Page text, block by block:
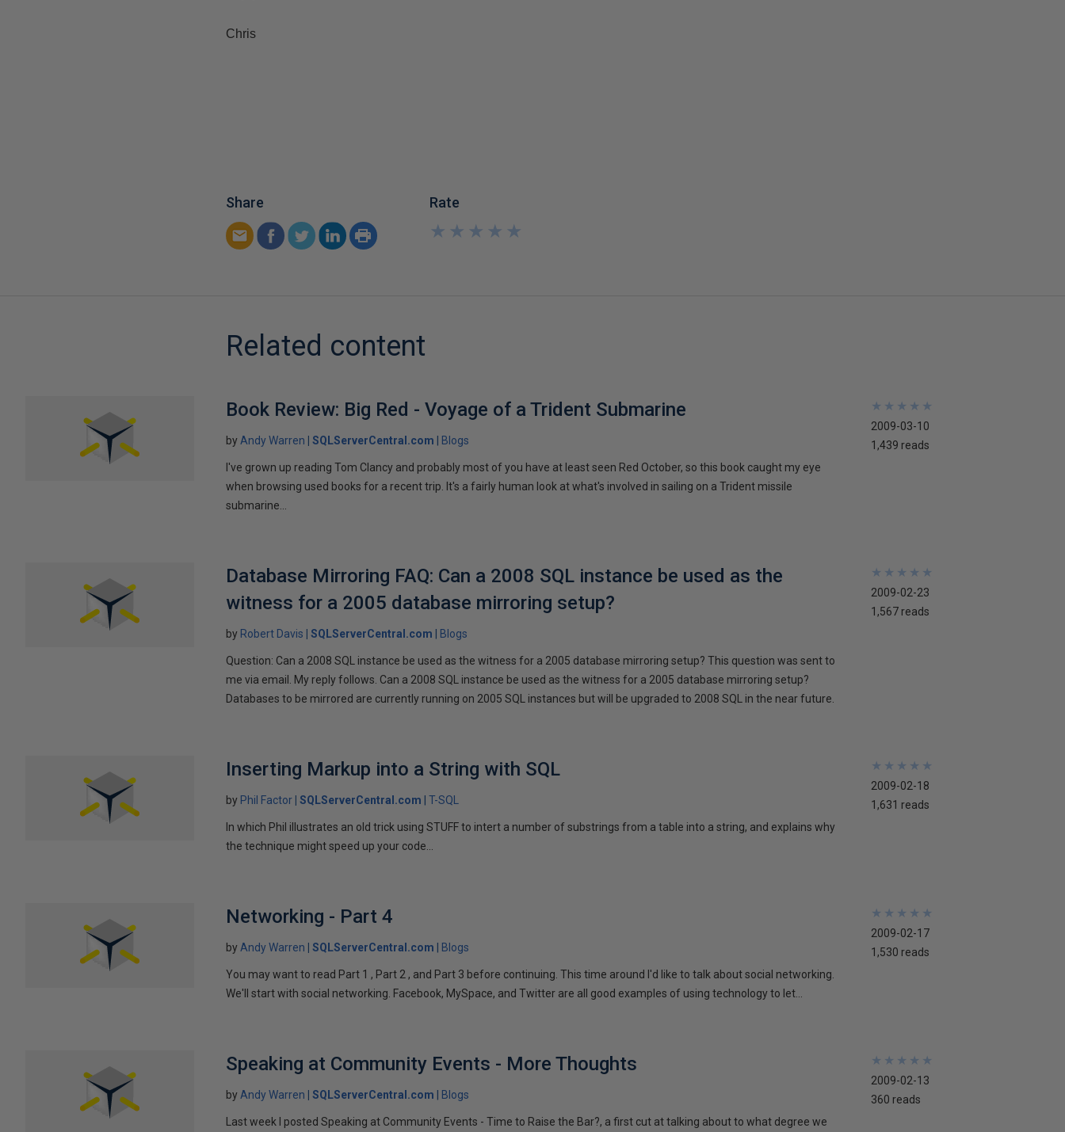
Chris
Share Rate
★
★
★
★
★
★
★
★
★
★
Related content
Book Review: Big Red - Voyage of a Trident Submarine
by Andy Warren SQLServerCentral.com Blogs
I've grown up reading Tom Clancy and probably most of you have at least seen Red October, so this book caught my eye
when browsing used books for a recent trip. It's a fairly human look at what's involved in sailing on a Trident missile
submarine...
★
★
★
★
★
★
★
★
★
★
2009-03-10
1,439 reads
Database Mirroring FAQ: Can a 2008 SQL instance be used as the
witness for a 2005 database mirroring setup?
by Robert Davis SQLServerCentral.com Blogs
Question: Can a 2008 SQL instance be used as the witness for a 2005 database mirroring setup? This question was sent to
me via email. My reply follows. Can a 2008 SQL instance be used as the witness for a 2005 database mirroring setup?
Databases to be mirrored are currently running on 2005 SQL instances but will be upgraded to 2008 SQL in the near future.
★
★
★
★
★
★
★
★
★
★
2009-02-23
1,567 reads
Inserting Markup into a String with SQL
by Phil Factor SQLServerCentral.com T-SQL
In which Phil illustrates an old trick using STUFF to intert a number of substrings from a table into a string, and explains why
the technique might speed up your code...
★
★
★
★
★
★
★
★
★
★
2009-02-18
1,631 reads
Networking - Part 4
by Andy Warren SQLServerCentral.com Blogs
You may want to read Part 1 , Part 2 , and Part 3 before continuing. This time around I'd like to talk about social networking.
We'll start with social networking. Facebook, MySpace, and Twitter are all good examples of using technology to let...
★
★
★
★
★
★
★
★
★
★
2009-02-17
1,530 reads
Speaking at Community Events - More Thoughts
by Andy Warren SQLServerCentral.com Blogs
Last week I posted Speaking at Community Events - Time to Raise the Bar?, a first cut at talking about to what degree we
★
★
★
★
★
★
★
★
★
★
2009-02-13
360 reads